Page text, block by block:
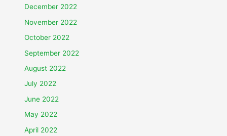
December 2022
November 2022
October 2022
September 2022
August 2022
July 2022
June 2022
May 2022
April 2022